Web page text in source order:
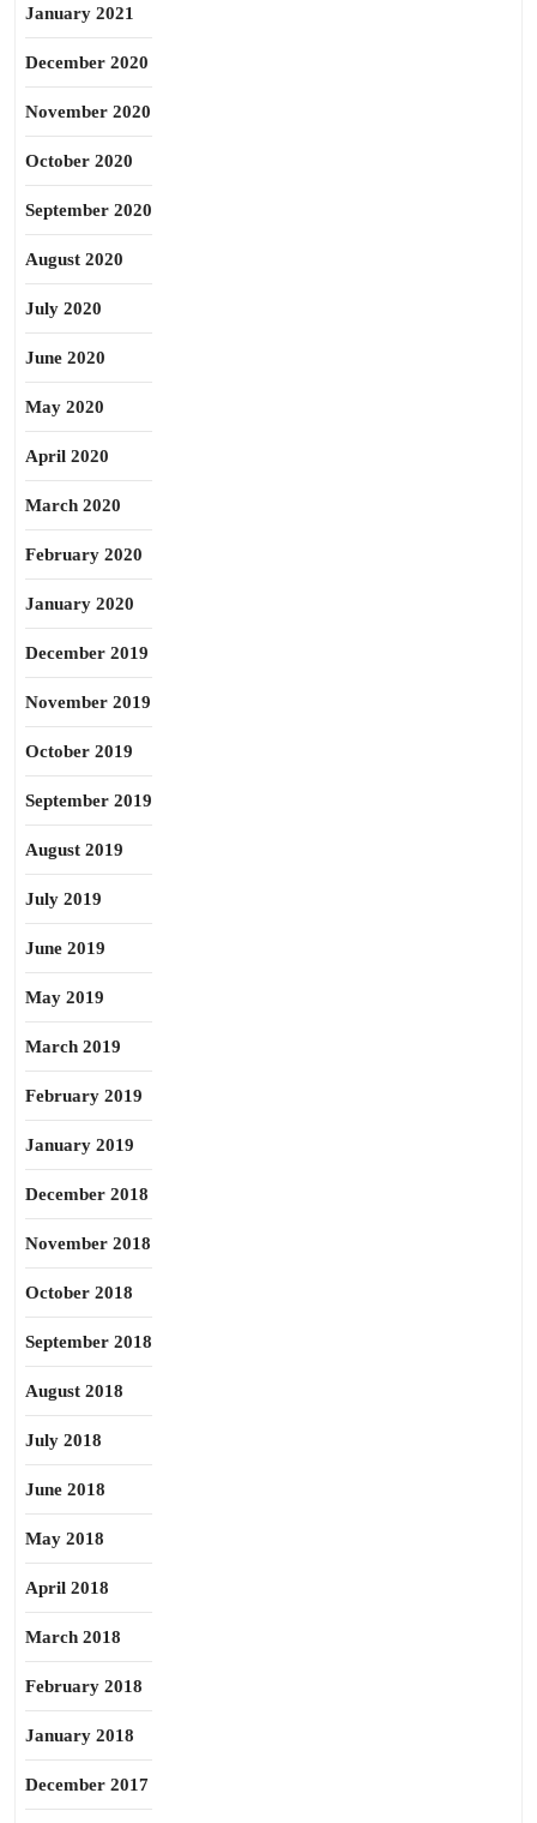
January 2021
December 2020
November 2020
October 2020
September 2020
August 2020
July 2020
June 2020
May 2020
April 2020
March 2020
February 2020
January 2020
December 2019
November 2019
October 2019
September 2019
August 2019
July 2019
June 2019
May 2019
March 2019
February 2019
January 2019
December 2018
November 2018
October 2018
September 2018
August 2018
July 2018
June 2018
May 2018
April 2018
March 2018
February 2018
January 2018
December 2017